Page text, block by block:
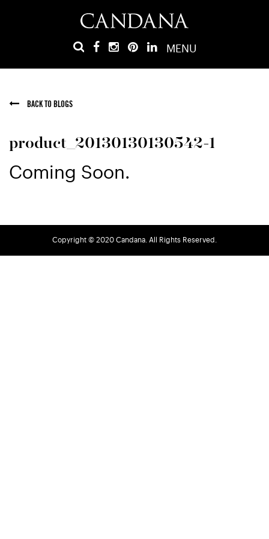
MENU
BACK TO BLOGS
product_20130130130542-1
Coming Soon.
Copyright © 2020 Candana. All Rights Reserved.